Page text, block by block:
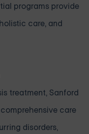
programs provide
care, and
treatment, Sanford
care
disorders,